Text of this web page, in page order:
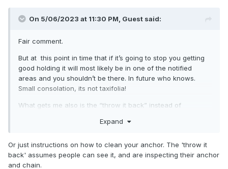
On 5/06/2023 at 11:30 PM, Guest said:
Fair comment.
But at this point in time that if it’s going to stop you getting
good holding it will most likely be in one of the notified
areas and you shouldn’t be there. In future who knows.
Small consolation, its not taxifolia!
What gets me also is the “throw it back” instead of
Expand
Or just instructions on how to clean your anchor. The 'throw it
back' assumes people can see it, and are inspecting their anchor
and chain.